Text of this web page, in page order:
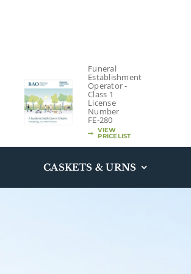
Funeral
Establishment
Operator -
Class 1
License
Number
FE-280
VIEW
PRICELIST
CASKETS & URNS